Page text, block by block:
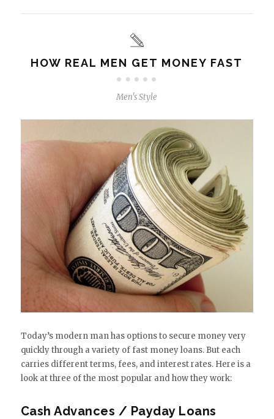
HOW REAL MEN GET MONEY FAST
Men's Style
Today’s modern man has options to secure money very
quickly through a variety of fast money loans. But each
carries different terms, fees, and interest rates. Here is a
look at three of the most popular and how they work:
Cash Advances / Payday Loans